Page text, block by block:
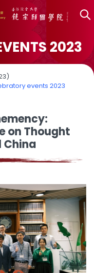
2023
events 2023
on Thought
China